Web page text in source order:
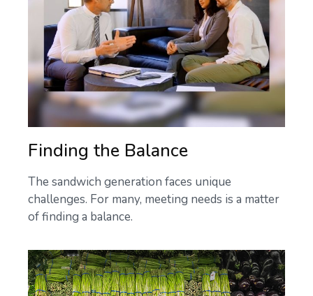
Finding the Balance
The sandwich generation faces unique
challenges. For many, meeting needs is a matter
of finding a balance.